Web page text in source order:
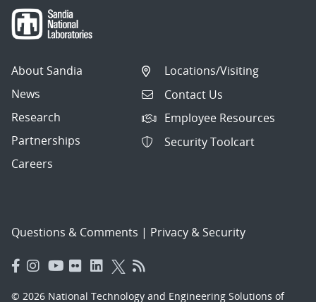
About Sandia
News
Research
Partnerships
Careers
Locations/Visiting
Contact Us
Employee Resources
Security Toolcart
Questions & Comments | Privacy & Security
© 2026 National Technology and Engineering Solutions of